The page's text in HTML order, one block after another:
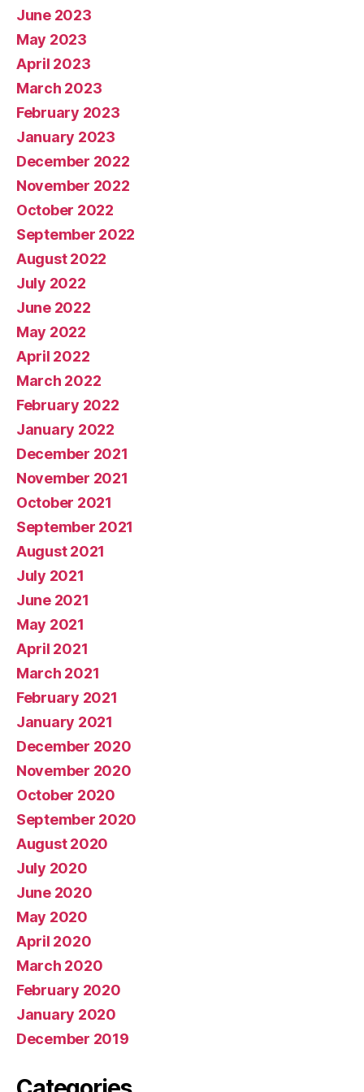
June 2023
May 2023
April 2023
March 2023
February 2023
January 2023
December 2022
November 2022
October 2022
September 2022
August 2022
July 2022
June 2022
May 2022
April 2022
March 2022
February 2022
January 2022
December 2021
November 2021
October 2021
September 2021
August 2021
July 2021
June 2021
May 2021
April 2021
March 2021
February 2021
January 2021
December 2020
November 2020
October 2020
September 2020
August 2020
July 2020
June 2020
May 2020
April 2020
March 2020
February 2020
January 2020
December 2019